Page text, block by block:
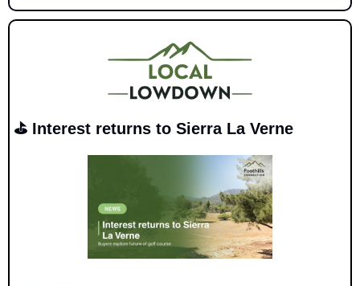
⛳ Interest returns to Sierra La Verne